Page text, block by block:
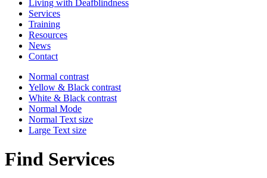
Living with Deafblindness
Services
Training
Resources
News
Contact
Normal contrast
Yellow & Black contrast
White & Black contrast
Normal Mode
Normal Text size
Large Text size
Find Services